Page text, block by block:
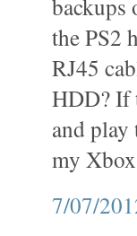
the PS2
RJ45
HDD? If
and play
my
7/07/